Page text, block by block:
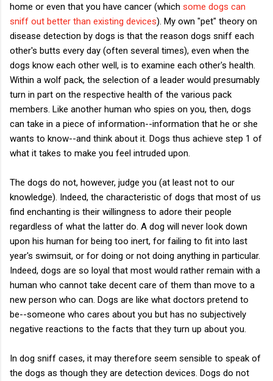
home or even that you have cancer (which some dogs can
sniff out better than existing devices). My own "pet" theory on
disease detection by dogs is that the reason dogs sniff each
other's butts every day (often several times), even when the
dogs know each other well, is to examine each other's health.
Within a wolf pack, the selection of a leader would presumably
turn in part on the respective health of the various pack
members. Like another human who spies on you, then, dogs
can take in a piece of information--information that he or she
wants to know--and think about it. Dogs thus achieve step 1 of
what it takes to make you feel intruded upon.
The dogs do not, however, judge you (at least not to our
knowledge). Indeed, the characteristic of dogs that most of us
find enchanting is their willingness to adore their people
regardless of what the latter do. A dog will never look down
upon his human for being too inert, for failing to fit into last
year's swimsuit, or for doing or not doing anything in particular.
Indeed, dogs are so loyal that most would rather remain with a
human who cannot take decent care of them than move to a
new person who can. Dogs are like what doctors pretend to
be--someone who cares about you but has no subjectively
negative reactions to the facts that they turn up about you.
In dog sniff cases, it may therefore seem sensible to speak of
the dogs as though they are detection devices. Dogs do not